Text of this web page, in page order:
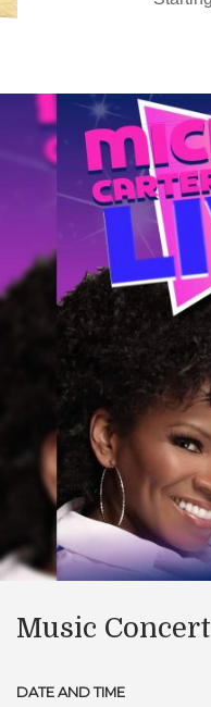
Music Concert
DATE AND TIME